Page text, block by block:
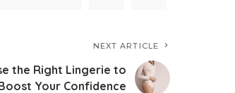
NEXT ARTICLE
the Right Lingerie to
Your Confidence